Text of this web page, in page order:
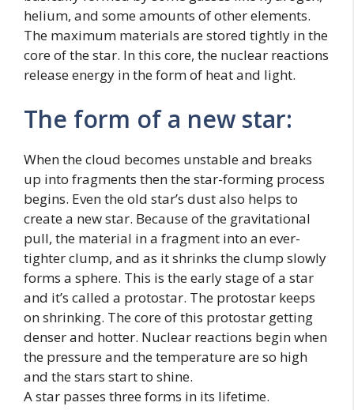
helium, and some amounts of other elements.
The maximum materials are stored tightly in the
core of the star. In this core, the nuclear reactions
release energy in the form of heat and light.
The form of a new star:
When the cloud becomes unstable and breaks
up into fragments then the star-forming process
begins. Even the old star’s dust also helps to
create a new star. Because of the gravitational
pull, the material in a fragment into an ever-
tighter clump, and as it shrinks the clump slowly
forms a sphere. This is the early stage of a star
and it’s called a protostar. The protostar keeps
on shrinking. The core of this protostar getting
denser and hotter. Nuclear reactions begin when
the pressure and the temperature are so high
and the stars start to shine.
A star passes three forms in its lifetime.